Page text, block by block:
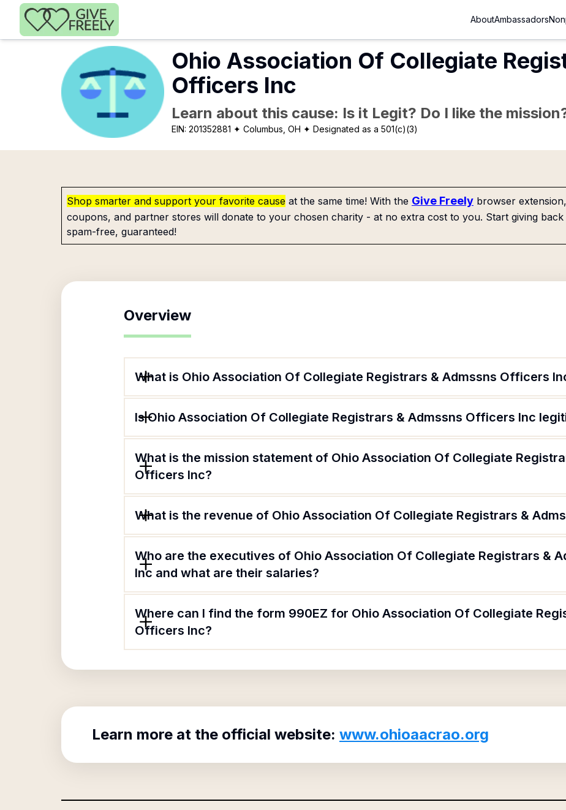
Skip to main content
AboutAmbassadors
Ohio Association Of Collegiate
Officers Inc
Learn about this cause: Is it Legit? Do I like the
EIN:201352881 ✦ Columbus, OH ✦ Designated as a 501(c)(3)
Shop smarter and support your favorite cause at the same time! With the Give Freely browser
coupons, and partner stores will donate to your chosen charity - at no extra cost to you. Start giving back
spam-free, guaranteed!
Overview
What is Ohio Association Of Collegiate Registrars & Admssns Officers
Is Ohio Association Of Collegiate Registrars & Admssns Officers Inc
What is the mission statement of Ohio Association Of Collegiate
Officers Inc?
What is the revenue of Ohio Association Of Collegiate Registrars &
Who are the executives of Ohio Association Of Collegiate Registrars &
Inc and what are their salaries?
Where can I find the form 990EZ for Ohio Association Of Collegiate
Officers Inc?
Learn more at the official website: www.ohioaacrao.org